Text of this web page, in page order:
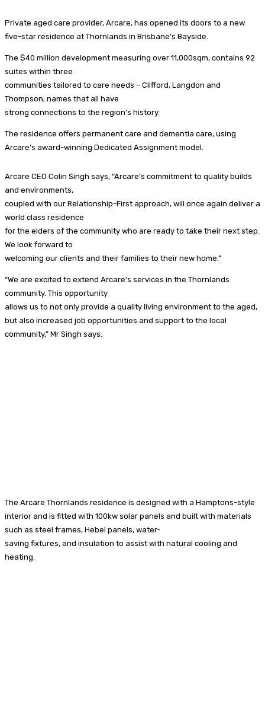
Private aged care provider, Arcare, has opened its doors to a new
five-star residence at Thornlands in Brisbane’s Bayside.
The $40 million development measuring over 11,000sqm, contains 92
suites within three
communities tailored to care needs – Clifford, Langdon and
Thompson; names that all have
strong connections to the region’s history.
The residence offers permanent care and dementia care, using
Arcare’s award-winning Dedicated Assignment model.
Arcare CEO Colin Singh says, “Arcare’s commitment to quality builds
and environments,
coupled with our Relationship-First approach, will once again deliver a
world class residence
for the elders of the community who are ready to take their next step.
We look forward to
welcoming our clients and their families to their new home.”
“We are excited to extend Arcare’s services in the Thornlands
community. This opportunity
allows us to not only provide a quality living environment to the aged,
but also increased job opportunities and support to the local
community,” Mr Singh says.
The Arcare Thornlands residence is designed with a Hamptons-style
interior and is fitted with 100kw solar panels and built with materials
such as steel frames, Hebel panels, water-
saving fixtures, and insulation to assist with natural cooling and
heating.